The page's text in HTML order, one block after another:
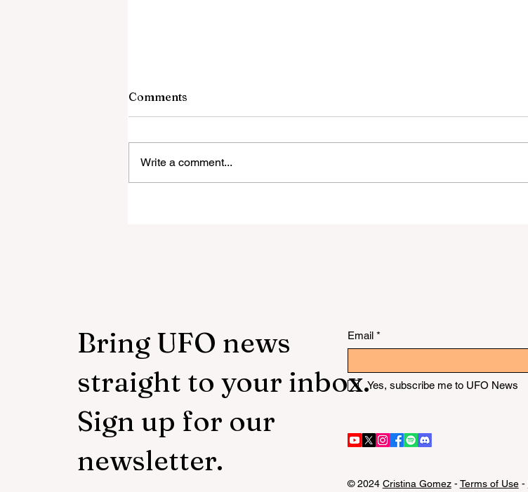
Comments
Write a comment...
Bring UFO news
straight to your inbox.
Sign up for our
newsletter.
Email *
Yes, subscribe me to UFO News
© 2024 Cristina Gomez- Terms of Use-